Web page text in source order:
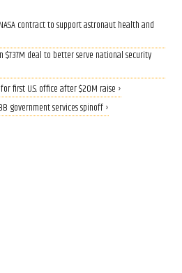
contract to support astronaut health and
$737M deal to better serve national security
first U.S. office after $20M raise ›
government services spinoff ›